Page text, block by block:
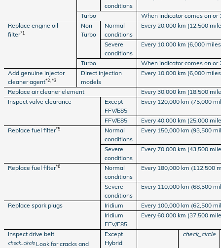
conditions
Turbo
When indicator comes on or
Replace engine oil
filter*1
Non
Turbo
Normal
conditions
Every 20,000 km (12,500
Severe
conditions
Every 10,000 km (6,000
Turbo
When indicator comes on or
Add genuine injector
cleaner agent*2, *3
Direct injection
models
Every 10,000 km (6,000
Replace air cleaner element
Every 30,000 km (18,500
Inspect valve clearance
Except
FFV/E85
Every 120,000 km (75,000
FFV/E85
Every 40,000 km (25,000
Replace fuel filter*5
Normal
conditions
Every 150,000 km (93,500
Severe
conditions
Every 70,000 km (43,500
Replace fuel filter*6
Normal
conditions
Every 180,000 km (112,500
Severe
conditions
Every 110,000 km (68,500
Replace spark plugs Iridium
Every 100,000 km (62,500
Iridium
FFV/E85
Every 60,000 km (37,500
Inspect drive belt
check_circle Look for cracks and
Except
Hybrid
check_circle